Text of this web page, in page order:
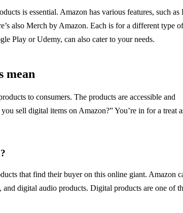
is essential. Amazon has various features, such
also Merch by Amazon. Each is for a different type
Play or Udemy, can also cater to your needs.
mean
to consumers. The products are accessible and
sell digital items on Amazon?” You’re in for a treat
that find their buyer on this online giant. Amazon
digital audio products. Digital products are one of